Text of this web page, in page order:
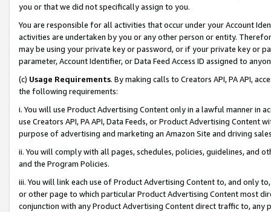
you or that we did not specifically assign to you.
You are responsible for all activities that occur under your Account
activities are undertaken by you or any other person or entity.
may be using your private key or password, or if your private key or
parameter, Account Identifier, or Data Feed Access ID assigned to
(c) Usage Requirements. By making calls to Creators API, PA API,
the following requirements:
i. You will use Product Advertising Content only in a lawful manner in
use Creators API, PA API, Data Feeds, or Product Advertising
purpose of advertising and marketing an Amazon Site and driving
ii. You will comply with all pages, schedules, policies, guidelines, and
and the Program Policies.
iii. You will link each use of Product Advertising Content to, and only
or other page to which particular Product Advertising Content most
conjunction with any Product Advertising Content direct traffic to,